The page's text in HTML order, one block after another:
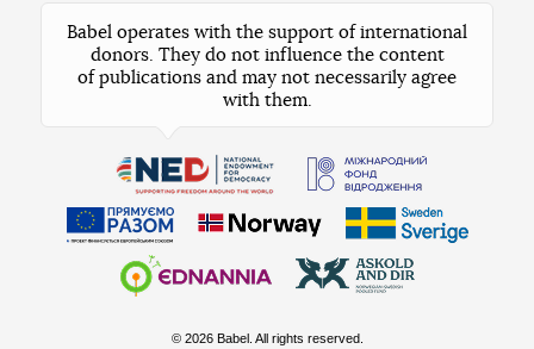
Babel operates with the support of international
donors. They do not influence the content
of publications and may not necessarily agree
with them.
© 2026 Babel. All rights reserved.